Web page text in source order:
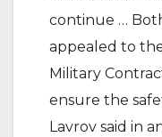
continue …
appealed to
Military
ensure the
Lavrov said in